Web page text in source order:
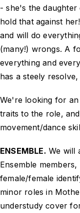
- she's the
hold that against
and will do
(many!) wrongs. A
everything and
has a steely
We're looking for
traits to the role,
movement/dance
ENSEMBLE. We will
Ensemble
female/female
minor roles in
understudy cover